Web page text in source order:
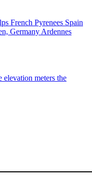
French Pyrenees Spain
Germany Ardennes
elevation meters the